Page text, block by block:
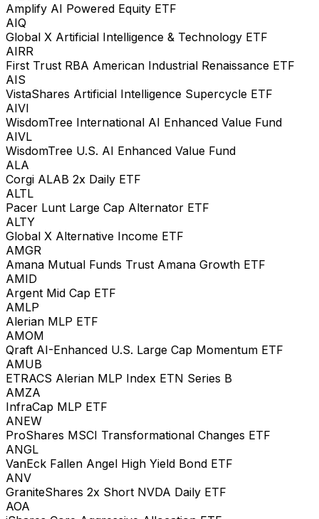
Amplify AI Powered Equity ETF
AIQ
Global X Artificial Intelligence & Technology ETF
AIRR
First Trust RBA American Industrial Renaissance ETF
AIS
VistaShares Artificial Intelligence Supercycle ETF
AIVI
WisdomTree International AI Enhanced Value Fund
AIVL
WisdomTree U.S. AI Enhanced Value Fund
ALA
Corgi ALAB 2x Daily ETF
ALTL
Pacer Lunt Large Cap Alternator ETF
ALTY
Global X Alternative Income ETF
AMGR
Amana Mutual Funds Trust Amana Growth ETF
AMID
Argent Mid Cap ETF
AMLP
Alerian MLP ETF
AMOM
Qraft AI-Enhanced U.S. Large Cap Momentum ETF
AMUB
ETRACS Alerian MLP Index ETN Series B
AMZA
InfraCap MLP ETF
ANEW
ProShares MSCI Transformational Changes ETF
ANGL
VanEck Fallen Angel High Yield Bond ETF
ANV
GraniteShares 2x Short NVDA Daily ETF
AOA